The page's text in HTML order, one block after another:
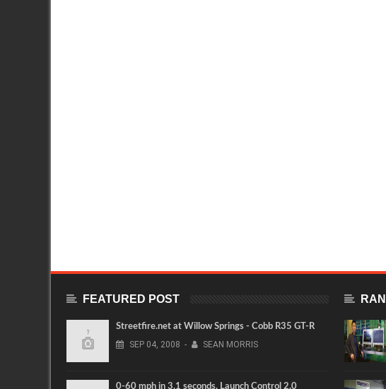
FEATURED POST
Streetfire.net at Willow Springs - Cobb R35 GT-R
SEP 04, 2008 - SEAN MORRIS
0-60 mph in 3.1 seconds. Launch Control 2.0